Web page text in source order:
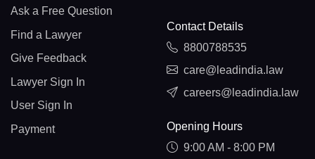
Ask a Free Question
Find a Lawyer
Give Feedback
Lawyer Sign In
User Sign In
Payment
Contact Details
8800788535
care@leadindia.law
careers@leadindia.law
Opening Hours
9:00 AM - 8:00 PM